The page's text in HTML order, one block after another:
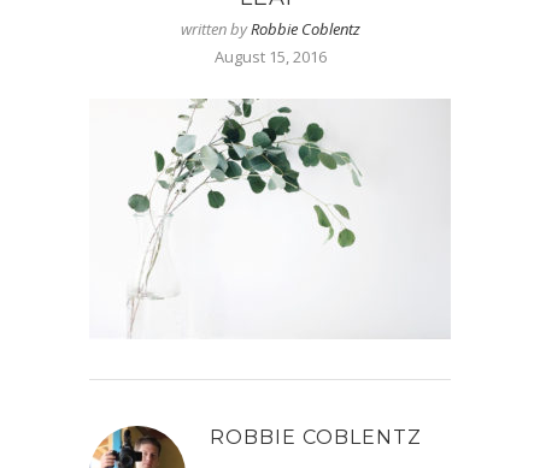
written byRobbie Coblentz
August 15, 2016
ROBBIE COBLENTZ